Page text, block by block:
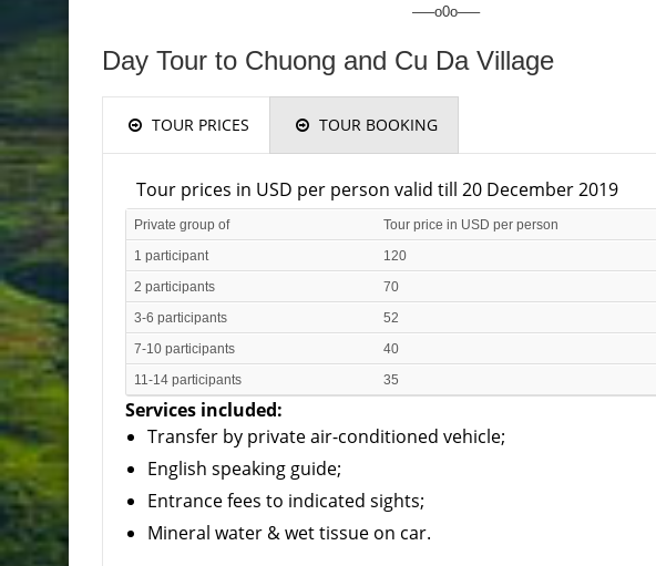
—–o0o—–
Day Tour to Chuong and Cu Da Village
TOUR PRICES TOUR BOOKING
Tour prices in USD per person valid till 20 December 2019
Private group of
Tour price in USD per person
1 participant
120
2 participants
70
3-6 participants
52
7-10 participants
40
11-14 participants
35
Services included:
Transfer by private air-conditioned vehicle;
English speaking guide;
Entrance fees to indicated sights;
Mineral water & wet tissue on car.